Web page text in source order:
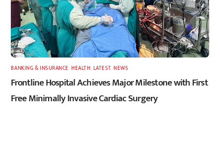
BANKING & INSURANCE ,HEALTH LATEST ,NEWS
Frontline Hospital Achieves Major Milestone with First
Free Minimally Invasive Cardiac Surgery